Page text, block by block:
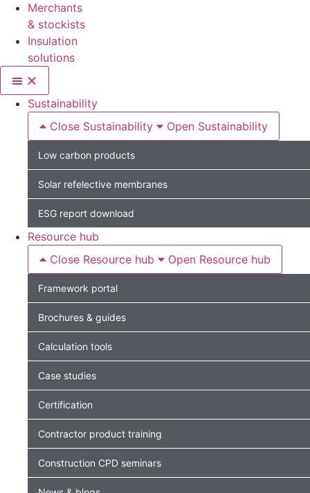
Merchants
& stockists
Insulation
solutions
Sustainability
Close Sustainability
Open Sustainability
Low carbon products
Solar refelective membranes
ESG report download
Resource hub
Close Resource hub
Open Resource hub
Framework portal
Brochures & guides
Calculation tools
Case studies
Certification
Contractor product training
Construction CPD seminars